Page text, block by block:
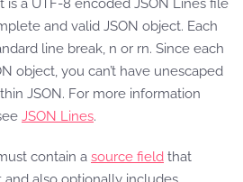
and valid JSON object. Each
line break, n or rn. Since each
object, you can’t have unescaped
JSON. For more information
JSON Lines.
contain a source field that